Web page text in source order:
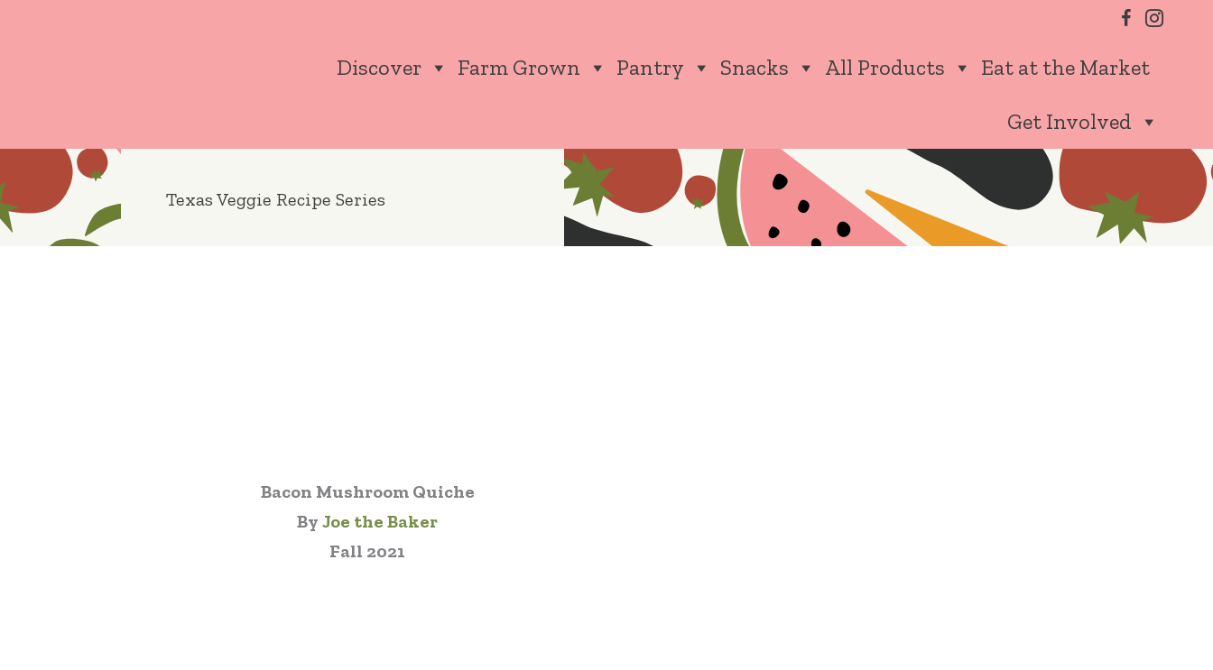
Discover Farm Grown Pantry Snacks All Products Eat at the Market
Get Involved
Texas Veggie Recipe Series
Bacon Mushroom Quiche
By Joe the Baker
Fall 2021